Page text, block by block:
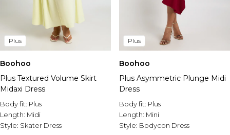
Plus
Boohoo
Plus Textured Volume Skirt
Midaxi Dress
Body fit: Plus
Length: Midi
Style: Skater Dress
Plus
Boohoo
Plus Asymmetric Plunge Midi
Dress
Body fit: Plus
Length: Mini
Style: Bodycon Dress